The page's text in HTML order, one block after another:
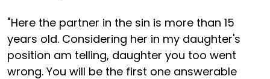
"Here the partner in the sin is more than 15
years old. Considering her in my daughter's
position am telling, daughter you too went
wrong. You will be the first one answerable